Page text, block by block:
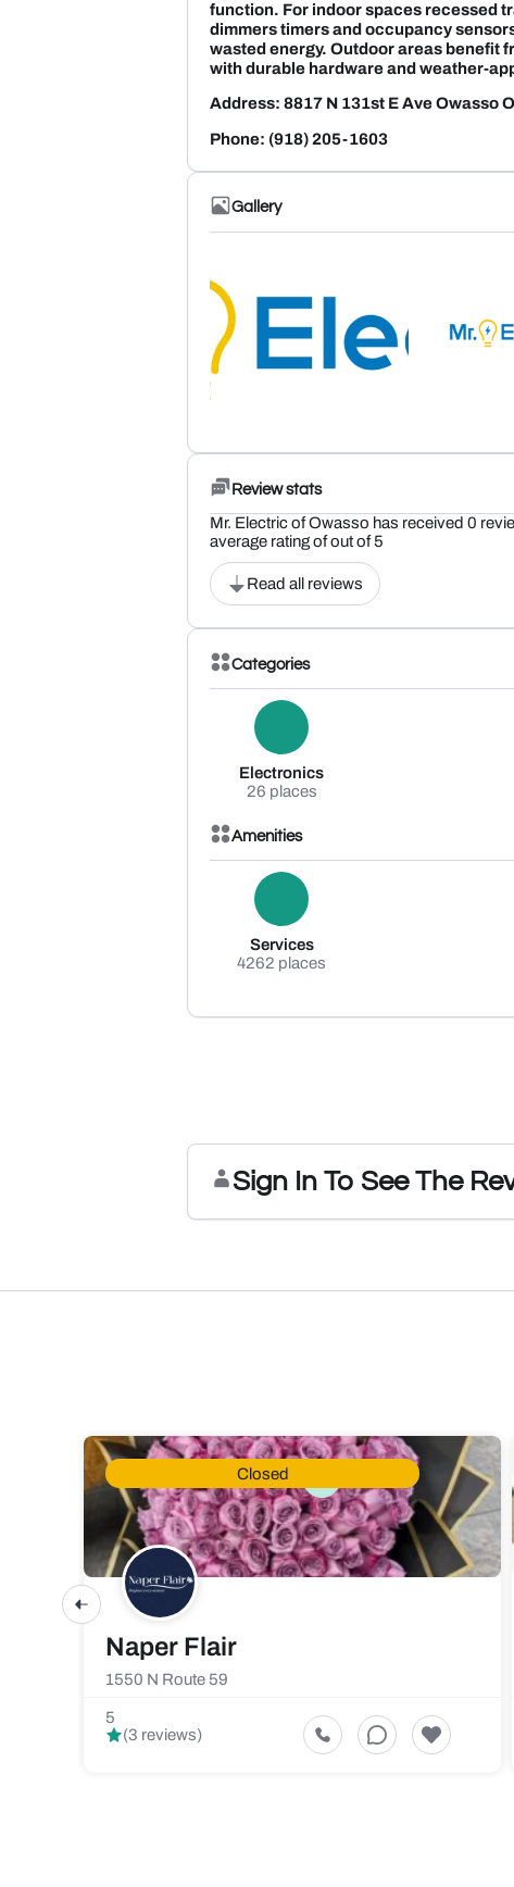
function. For indoor spaces recessed
dimmers timers and occupancy
wasted energy. Outdoor areas benefit
with durable hardware and weather-
Address: 8817 N 131st E Ave Owasso
Phone: (918) 205-1603
Gallery
Review stats
Mr. Electric of Owasso has received 0
average rating of out of 5
Read all reviews
Categories
Electronics
26 places
Amenities
Services
4262 places
Sign In To See The
Closed
Naper Flair
1550 N Route 59
5
(3 reviews)